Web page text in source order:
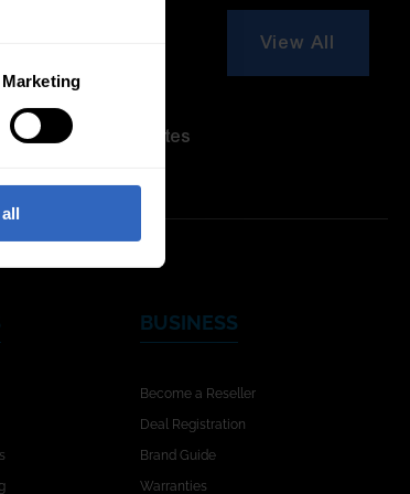
Marketing
On-Camera
Firmware Updates
View All
BUSINESS
Become a Reseller
Deal Registration
Brand Guide
Warranties